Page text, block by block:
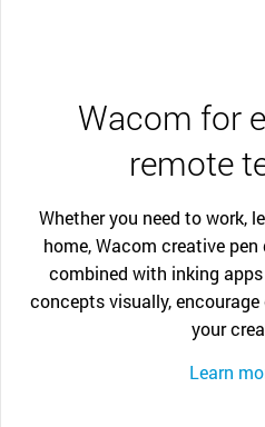
Wacom for
remote
Whether you need to work,
home, Wacom creative
combined with inking
concepts visually,
your
Learn